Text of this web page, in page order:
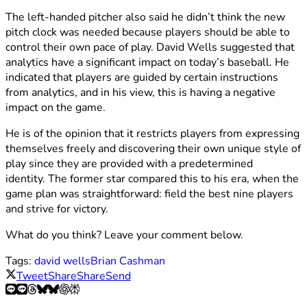
The left-handed pitcher also said he didn’t think the new
pitch clock was needed because players should be able to
control their own pace of play. David Wells suggested that
analytics have a significant impact on today’s baseball. He
indicated that players are guided by certain instructions
from analytics, and in his view, this is having a negative
impact on the game.
He is of the opinion that it restricts players from expressing
themselves freely and discovering their own unique style of
play since they are provided with a predetermined
identity. The former star compared this to his era, when the
game plan was straightforward: field the best nine players
and strive for victory.
What do you think? Leave your comment below.
Tags: david wellsBrian Cashman
TweetShareShareSend